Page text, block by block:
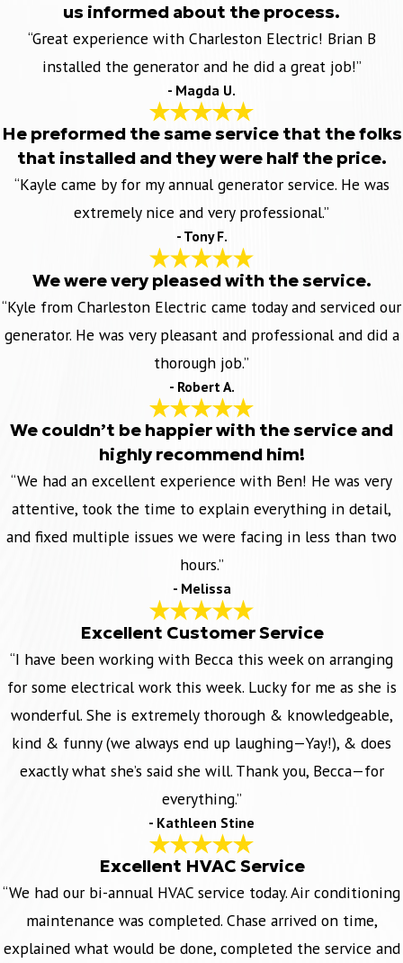
us informed about the process.
“Great experience with Charleston Electric! Brian B
installed the generator and he did a great job!”
- Magda U.
He preformed the same service that the folks
that installed and they were half the price.
“Kayle came by for my annual generator service. He was
extremely nice and very professional.”
- Tony F.
We were very pleased with the service.
“Kyle from Charleston Electric came today and serviced our
generator. He was very pleasant and professional and did a
thorough job.”
- Robert A.
We couldn’t be happier with the service and
highly recommend him!
“We had an excellent experience with Ben! He was very
attentive, took the time to explain everything in detail,
and fixed multiple issues we were facing in less than two
hours.”
- Melissa
Excellent Customer Service
“I have been working with Becca this week on arranging
for some electrical work this week. Lucky for me as she is
wonderful. She is extremely thorough & knowledgeable,
kind & funny (we always end up laughing—Yay!), & does
exactly what she’s said she will. Thank you, Becca—for
everything.”
- Kathleen Stine
Excellent HVAC Service
“We had our bi-annual HVAC service today. Air conditioning
maintenance was completed. Chase arrived on time,
explained what would be done, completed the service and